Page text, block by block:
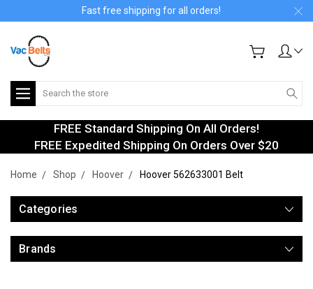
Fast free shipping for all orders!
Search
FREE Standard Shipping On All Orders!
FREE Expedited Shipping On Orders Over $20
Home Shop Hoover Hoover 562633001 Belt
Categories
Brands